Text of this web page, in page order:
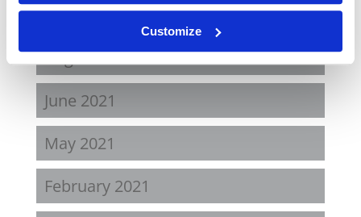
Customize
November 2021
August 2021
June 2021
May 2021
February 2021